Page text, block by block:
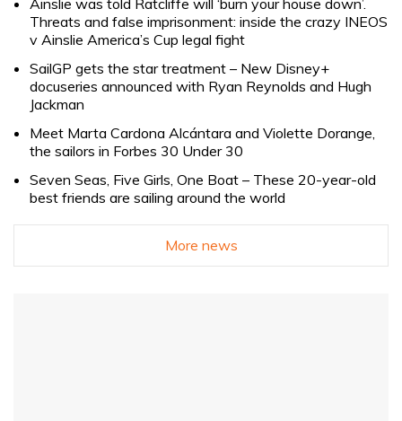
Ainslie was told Ratcliffe will ‘burn your house down’.
Threats and false imprisonment: inside the crazy INEOS
v Ainslie America’s Cup legal fight
SailGP gets the star treatment – New Disney+
docuseries announced with Ryan Reynolds and Hugh
Jackman
Meet Marta Cardona Alcántara and Violette Dorange,
the sailors in Forbes 30 Under 30
Seven Seas, Five Girls, One Boat – These 20-year-old
best friends are sailing around the world
More news